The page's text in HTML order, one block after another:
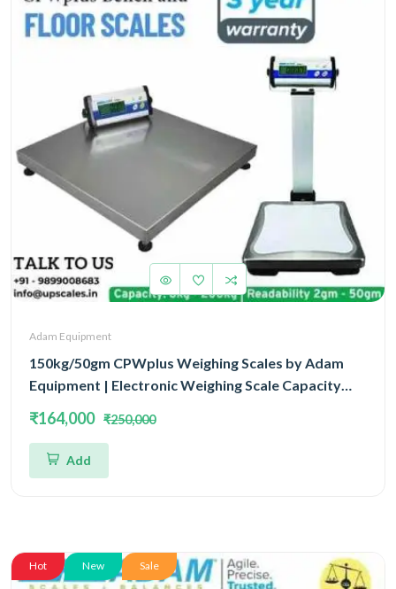
Adam Equipment
150kg/50gm CPWplus Weighing Scales by Adam
Equipment | Electronic Weighing Scale Capacity
900x600MM
₹164,000 ₹250,000
Add
Hot New Sale